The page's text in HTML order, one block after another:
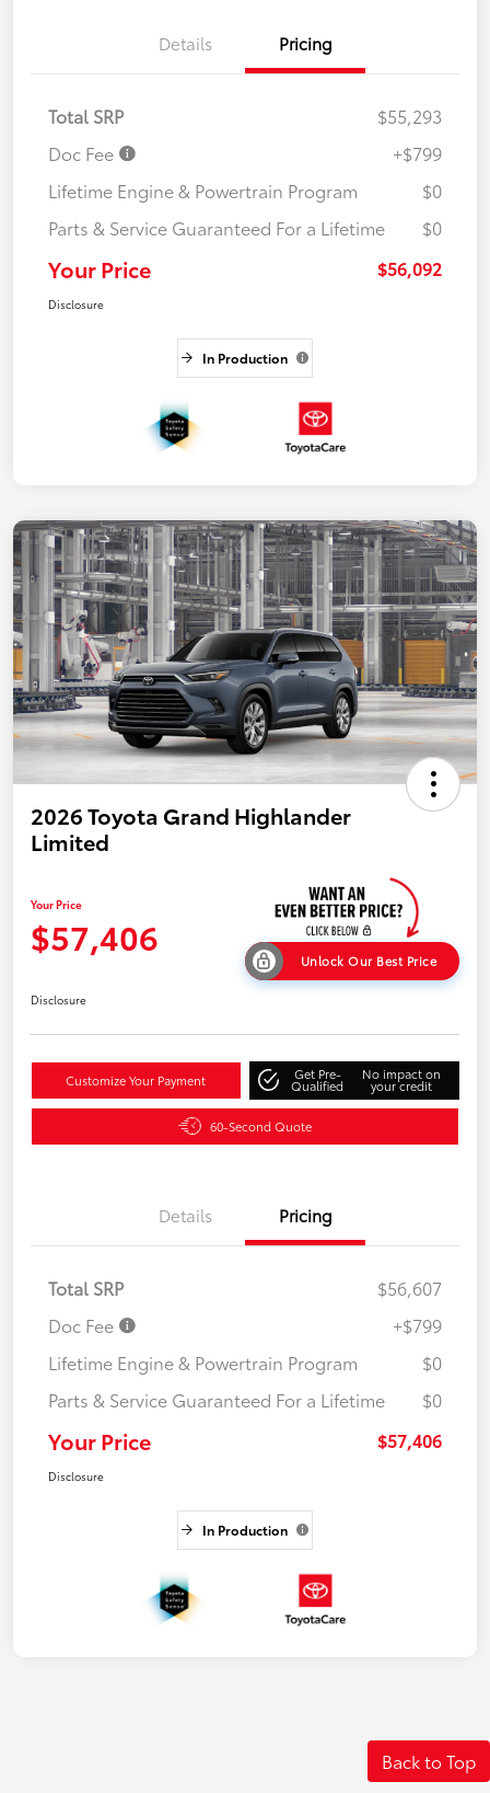
Details Pricing
Total SRP
$55,293
Doc Fee
+$799
Lifetime Engine & Powertrain Program
$0
Parts & Service Guaranteed For a Lifetime
$0
Your Price $56,092
Disclosure
In Production
2026 Toyota Grand Highlander
Limited
Your Price
$57,406
Unlock Our Best Price
Disclosure
Customize Your Payment Get Pre-
Qualified
No impact on
your credit
60-Second Quote
Details Pricing
Total SRP
$56,607
Doc Fee
+$799
Lifetime Engine & Powertrain Program
$0
Parts & Service Guaranteed For a Lifetime
$0
Your Price $57,406
Disclosure
In Production
Back to Top